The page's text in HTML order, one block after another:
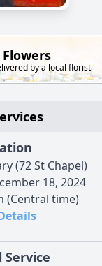
Flowers
by a local florist
(72 St Chapel)
18, 2024
(Central time)
Service